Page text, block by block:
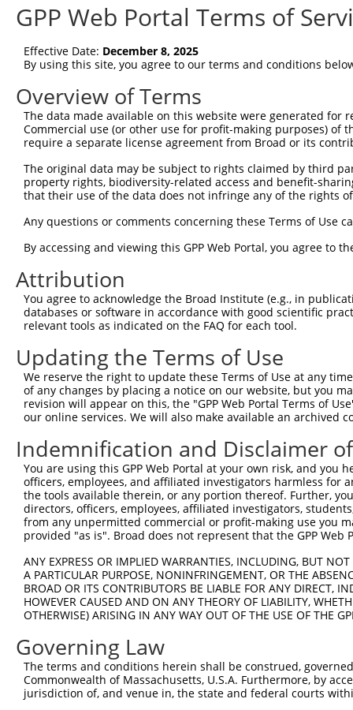
Query   1
Sbjct  75
Query   1
Sbjct 149
Sbjct 223
Query   1
Sbjct 297
Query   1  ---------
Sbjct 371
Query  66
Sbjct 445
Query 140
Sbjct 519
Query 214
Sbjct 593
Sbjct 667
Query 362
Sbjct 741
Query 436
GPP Web Portal Terms of
Effective Date: December 8, 2025
By using this site, you agree to our terms and conditions
Overview of Terms
The data made available on this website were generated
Commercial use (or other use for profit-making purposes) of
require a separate license agreement from Broad or its
The original data may be subject to rights claimed by third
property rights, biodiversity-related access and benefit-
that their use of the data does not infringe any of the rights
Any questions or comments concerning these Terms of Use
By accessing and viewing this GPP Web Portal, you agree to
Attribution
You agree to acknowledge the Broad Institute (e.g., in
databases or software in accordance with good scientific
relevant tools as indicated on the FAQ for each tool.
Updating the Terms of Use
We reserve the right to update these Terms of Use at any
of any changes by placing a notice on our website, but you
revision will appear on this, the "GPP Web Portal Terms of
our online services. We will also make available an archived
Indemnification and Disclaimer
You are using this GPP Web Portal at your own risk, and
officers, employees, and affiliated investigators harmless for
the tools available therein, or any portion thereof. Further,
directors, officers, employees, affiliated investigators,
from any unpermitted commercial or profit-making use you
provided "as is". Broad does not represent that the GPP
ANY EXPRESS OR IMPLIED WARRANTIES, INCLUDING, BUT
A PARTICULAR PURPOSE, NONINFRINGEMENT, OR THE
BROAD OR ITS CONTRIBUTORS BE LIABLE FOR ANY DIRECT,
HOWEVER CAUSED AND ON ANY THEORY OF LIABILITY,
OTHERWISE) ARISING IN ANY WAY OUT OF THE USE OF THE
Governing Law
The terms and conditions herein shall be construed,
Commonwealth of Massachusetts, U.S.A. Furthermore, by
jurisdiction of, and venue in, the state and federal courts